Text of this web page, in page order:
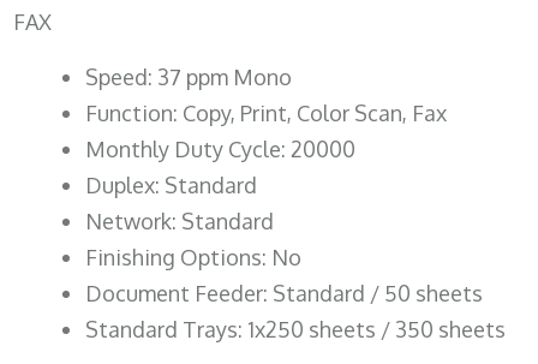
FAX
Speed: 37 ppm Mono
Function: Copy, Print, Color Scan, Fax
Monthly Duty Cycle: 20000
Duplex: Standard
Network: Standard
Finishing Options: No
Document Feeder: Standard / 50 sheets
Standard Trays: 1x250 sheets / 350 sheets